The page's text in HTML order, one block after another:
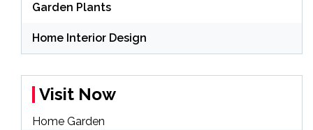
Garden Plants
Home Interior Design
Visit Now
Home Garden